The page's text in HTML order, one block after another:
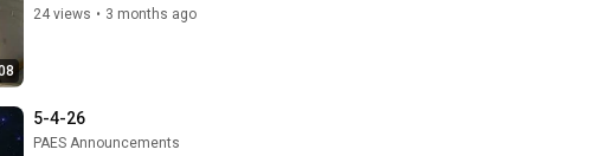
24 views • 3 months ago
5-4-26
PAES Announcements